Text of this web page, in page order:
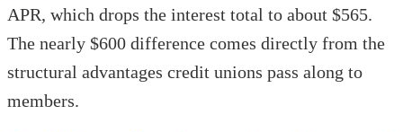
APR, which drops the interest total to about $565.
The nearly $600 difference comes directly from the
structural advantages credit unions pass along to
members.